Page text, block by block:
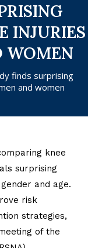
INJURIES
WOMEN
finds surprising
and women
knee
surprising
and age.
risk
strategies,
of the